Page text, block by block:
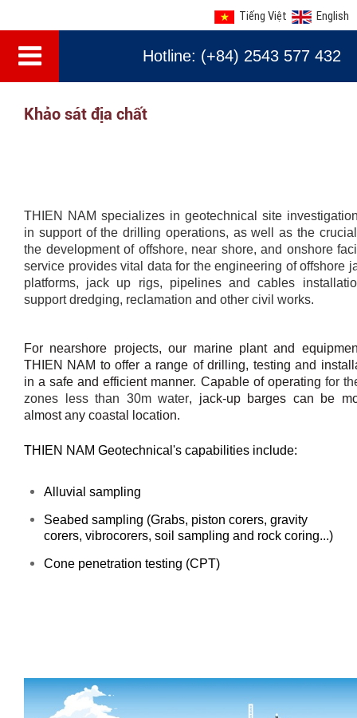
Tiếng Việt English
Hotline: (+84) 2543 577 432
Khảo sát địa chất
THIEN NAM specializes in geotechnical site
in support of the drilling operations, as well as the
the development of offshore, near shore, and onshore
service provides vital data for the engineering of offshore
platforms, jack up rigs, pipelines and cables
support dredging, reclamation and other civil works.
For nearshore projects, our marine plant and
THIEN NAM to offer a range of drilling, testing and
in a safe and efficient manner. Capable of operating for
zones less than 30m water, jack-up barges can be
almost any coastal location.
THIEN NAM Geotechnical's capabilities include:
Alluvial sampling
Seabed sampling (Grabs, piston corers, gravity
corers, vibrocorers, soil sampling and rock coring...)
Cone penetration testing (CPT)